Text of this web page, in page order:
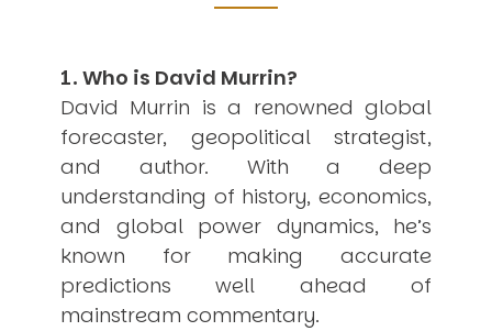
Testimonials
Subscribe
Engage David
Cart
Log in
1. Who is David Murrin?
David Murrin is a renowned global
forecaster, geopolitical strategist,
and author. With a deep
understanding of history, economics,
and global power dynamics, he’s
known for making accurate
predictions well ahead of
mainstream commentary.